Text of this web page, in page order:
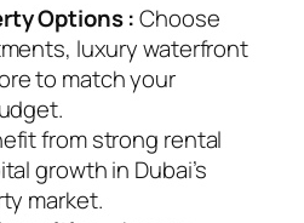
Options :Choose
luxury waterfront
to match your
from strong rental
growth in Dubai’s
market.